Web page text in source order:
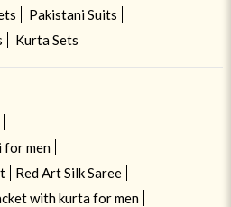
Pakistani Suits
Kurta Sets
for men
Red Art Silk Saree
with kurta for men